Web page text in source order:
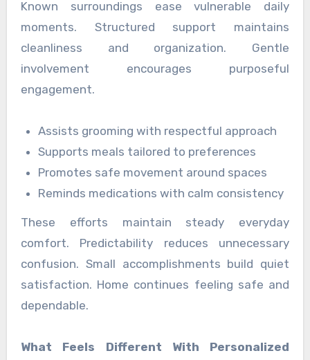
Known surroundings ease vulnerable daily
moments. Structured support maintains
cleanliness and organization. Gentle
involvement encourages purposeful
engagement.
Assists grooming with respectful approach
Supports meals tailored to preferences
Promotes safe movement around spaces
Reminds medications with calm consistency
These efforts maintain steady everyday
comfort. Predictability reduces unnecessary
confusion. Small accomplishments build quiet
satisfaction. Home continues feeling safe and
dependable.
What Feels Different With Personalized